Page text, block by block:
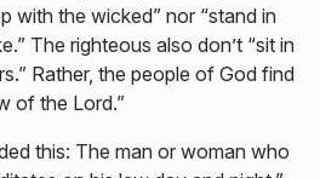
with the wicked” nor “stand in
The righteous also don’t “sit in
Rather, the people of God find
of the Lord.”
this: The man or woman who